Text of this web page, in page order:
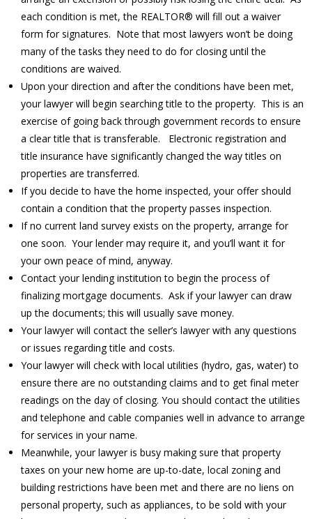
each condition is met, the REALTOR® will fill out a waiver
form for signatures. Note that most lawyers won’t be doing
many of the tasks they need to do for closing until the
conditions are waived.
Upon your direction and after the conditions have been met,
your lawyer will begin searching title to the property. This is an
exercise of going back through government records to ensure
a clear title that is transferable. Electronic registration and
title insurance have significantly changed the way titles on
properties are transferred.
If you decide to have the home inspected, your offer should
contain a condition that the property passes inspection.
If no current land survey exists on the property, arrange for
one soon. Your lender may require it, and you’ll want it for
your own peace of mind, anyway.
Contact your lending institution to begin the process of
finalizing mortgage documents. Ask if your lawyer can draw
up the documents; this will usually save money.
Your lawyer will contact the seller’s lawyer with any questions
or issues regarding title and costs.
Your lawyer will check with local utilities (hydro, gas, water) to
ensure there are no outstanding claims and to get final meter
readings on the day of closing. You should contact the utilities
and telephone and cable companies well in advance to arrange
for services in your name.
Meanwhile, your lawyer is busy making sure that property
taxes on your new home are up-to-date, local zoning and
building restrictions have been met and there are no liens on
personal property, such as appliances, to be sold with your